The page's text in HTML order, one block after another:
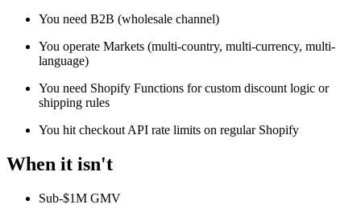
You need B2B (wholesale channel)
You operate Markets (multi-country, multi-currency, multi-
language)
You need Shopify Functions for custom discount logic or
shipping rules
You hit checkout API rate limits on regular Shopify
When it isn't
Sub-$1M GMV